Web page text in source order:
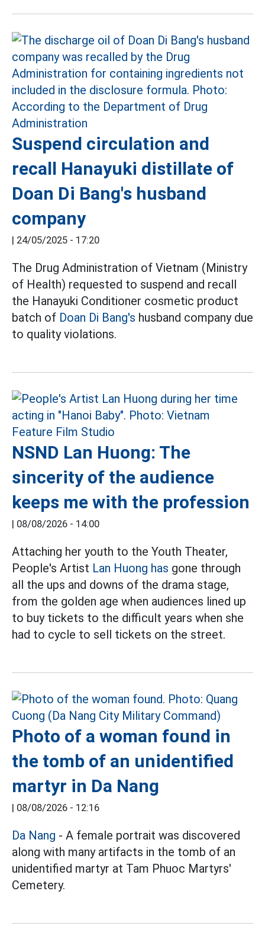
Suspend circulation and
recall Hanayuki distillate of
Doan Di Bang's husband
company
| 24/05/2025 - 17:20
The Drug Administration of Vietnam (Ministry
of Health) requested to suspend and recall
the Hanayuki Conditioner cosmetic product
batch of Doan Di Bang's husband company due
to quality violations.
NSND Lan Huong: The
sincerity of the audience
keeps me with the profession
| 08/08/2026 - 14:00
Attaching her youth to the Youth Theater,
People's Artist Lan Huong has gone through
all the ups and downs of the drama stage,
from the golden age when audiences lined up
to buy tickets to the difficult years when she
had to cycle to sell tickets on the street.
Photo of a woman found in
the tomb of an unidentified
martyr in Da Nang
| 08/08/2026 - 12:16
Da Nang - A female portrait was discovered
along with many artifacts in the tomb of an
unidentified martyr at Tam Phuoc Martyrs'
Cemetery.